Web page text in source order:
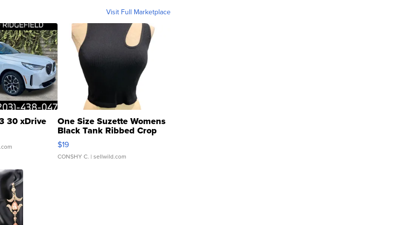
Visit Full Marketplace
30 xDrive One Size Suzette Womens
Black Tank Ribbed Crop
Asymmetrical ...
$19
CONSHY C. | sellwild.com